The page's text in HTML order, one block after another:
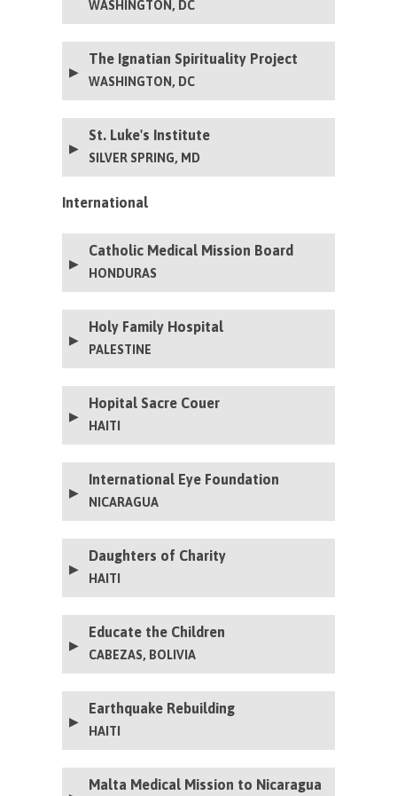
WASHINGTON, DC
The Ignatian Spirituality Project
WASHINGTON, DC
St. Luke's Institute
SILVER SPRING, MD
International
Catholic Medical Mission Board
HONDURAS
Holy Family Hospital
PALESTINE
Hopital Sacre Couer
HAITI
International Eye Foundation
NICARAGUA
Daughters of Charity
HAITI
Educate the Children
CABEZAS, BOLIVIA
Earthquake Rebuilding
HAITI
Malta Medical Mission to Nicaragua